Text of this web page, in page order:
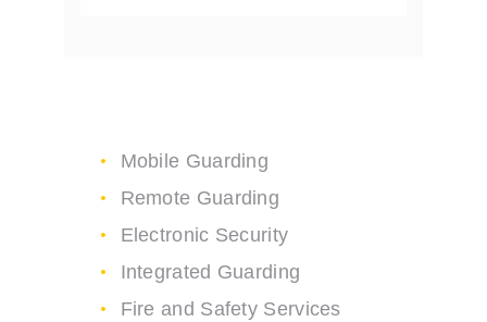
Mobile Guarding
Remote Guarding
Electronic Security
Integrated Guarding
Fire and Safety Services